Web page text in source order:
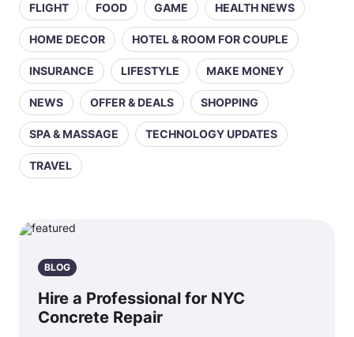
FLIGHT FOOD GAME HEALTH NEWS
HOME DECOR HOTEL & ROOM FOR COUPLE
INSURANCE LIFESTYLE MAKE MONEY
NEWS OFFER & DEALS SHOPPING
SPA & MASSAGE TECHNOLOGY UPDATES
TRAVEL
BLOG
Hire a Professional for NYC
Concrete Repair